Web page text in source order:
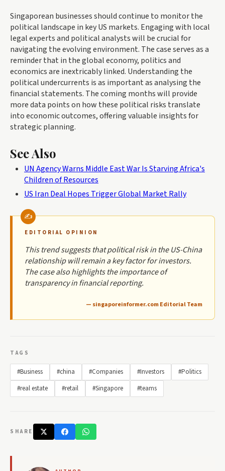
Singaporean businesses should continue to monitor the
political landscape in key US markets. Engaging with local
legal experts and political analysts will be crucial for
navigating the evolving environment. The case serves as a
reminder that in the global economy, politics and
economics are inextricably linked. Understanding the
political undercurrents is as important as analysing the
financial statements. The coming months will provide
more data points on how these political risks translate
into economic outcomes, offering valuable insights for
strategic planning.
See Also
UN Agency Warns Middle East War Is Starving Africa's
Children of Resources
US Iran Deal Hopes Trigger Global Market Rally
EDITORIAL OPINION
This trend suggests that political risk in the US-China
relationship will remain a key factor for investors.
The case also highlights the importance of
transparency in financial reporting.
— singaporeinformer.com Editorial Team
TAGS
#Business #china #Companies #Investors
#Politics
#real estate
#retail #Singapore #teams
SHARE